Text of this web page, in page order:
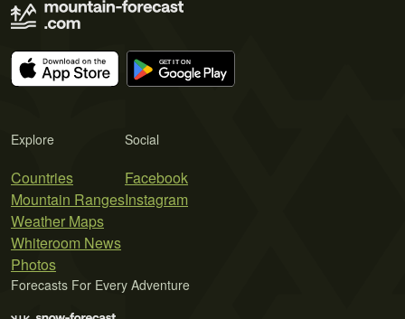
Explore
Countries
Mountain Ranges
Weather Maps
Whiteroom News
Photos
Social
Facebook
Instagram
Forecasts For Every Adventure